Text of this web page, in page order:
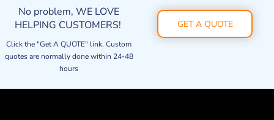
No problem, WE LOVE
HELPING CUSTOMERS!
Click the "Get A QUOTE" link. Custom
quotes are normally done within 24-48
hours
GET A QUOTE